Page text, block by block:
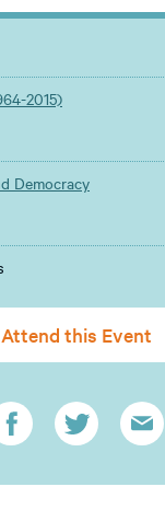
2015)
Democracy
Attend this Event